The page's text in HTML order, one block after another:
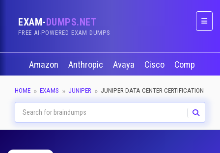
EXAM-DUMPS.NET
FREE AI-POWERED EXAM DUMPS
Amazon Anthropic Avaya Cisco CompTIA
HOME EXAMS JUNIPER JUNIPER DATA CENTER CERTIFICATION